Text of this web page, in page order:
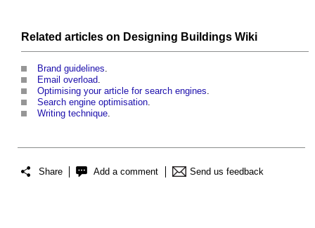
Related articles on Designing Buildings Wiki
Brand guidelines
Email overload
Optimising your article for search engines
Search engine optimisation
Writing technique
Share Add a comment Send us feedback